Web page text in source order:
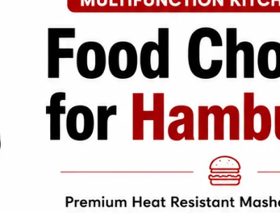
ABOUT RECIPES START HERE